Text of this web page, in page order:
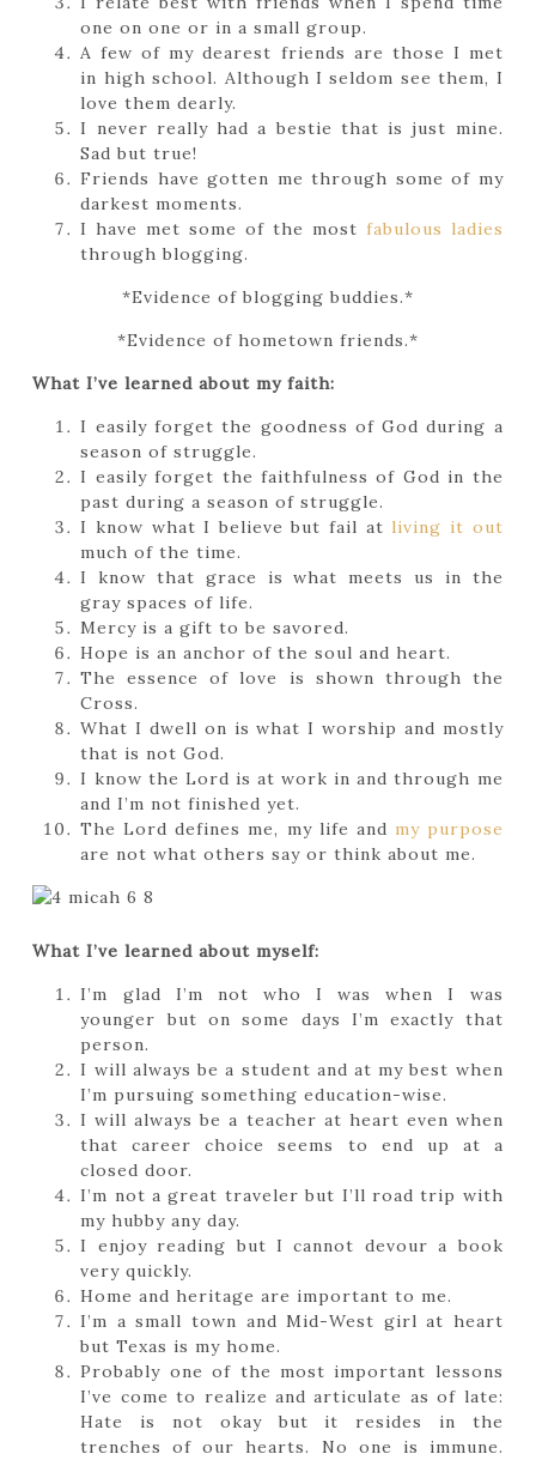
one on one or in a small group.
A few of my dearest friends are those I met
in high school. Although I seldom see them, I
love them dearly.
I never really had a bestie that is just mine.
Sad but true!
Friends have gotten me through some of my
darkest moments.
I have met some of the most fabulous ladies
through blogging.
*Evidence of blogging buddies.*
*Evidence of hometown friends.*
What I’ve learned about my faith:
I easily forget the goodness of God during a
season of struggle.
I easily forget the faithfulness of God in the
past during a season of struggle.
I know what I believe but fail at living it out
much of the time.
I know that grace is what meets us in the
gray spaces of life.
Mercy is a gift to be savored.
Hope is an anchor of the soul and heart.
The essence of love is shown through the
Cross.
What I dwell on is what I worship and mostly
that is not God.
I know the Lord is at work in and through me
and I’m not finished yet.
The Lord defines me, my life and my purpose
are not what others say or think about me.
What I’ve learned about myself:
I’m glad I’m not who I was when I was
younger but on some days I’m exactly that
person.
I will always be a student and at my best when
I’m pursuing something education-wise.
I will always be a teacher at heart even when
that career choice seems to end up at a
closed door.
I’m not a great traveler but I’ll road trip with
my hubby any day.
I enjoy reading but I cannot devour a book
very quickly.
Home and heritage are important to me.
I’m a small town and Mid-West girl at heart
but Texas is my home.
Probably one of the most important lessons
I’ve come to realize and articulate as of late:
Hate is not okay but it resides in the
trenches of our hearts. No one is immune.